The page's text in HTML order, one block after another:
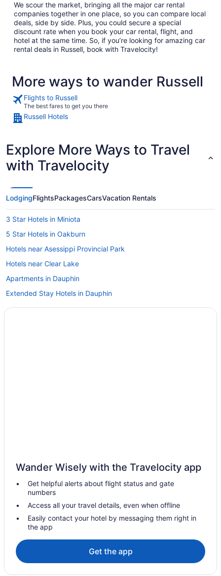
We scour the market, bringing all the major car rental
companies together in one place, so you can compare local
deals, side by side. Plus, you could secure a special
discount rate when you book your car rental, flight, and
hotel at the same time. So, if you’re looking for amazing car
rental deals in Russell, book with Travelocity!
More ways to wander Russell
Flights to Russell
The best fares to get you there
Russell Hotels
Explore More Ways to Travel
with Travelocity
LodgingFlightsPackagesCarsVacation Rentals
3 Star Hotels in Miniota
5 Star Hotels in Oakburn
Hotels near Asessippi Provincial Park
Hotels near Clear Lake
Apartments in Dauphin
Extended Stay Hotels in Dauphin
Hotels with Hot Tubs in Dauphin
Miniota Hotels
B&B in Onanole
Cabins in Onanole
Ski Resorts and in Onanole
Onanole Hotels
Vacation Homes in Onanole
Hotels near Riding Mountain National Park
Wander Wisely with the Travelocity app
Get helpful alerts about flight status and gate
numbers
Access all your travel details, even when offline
Easily contact your hotel by messaging them right in
the app
Get the app